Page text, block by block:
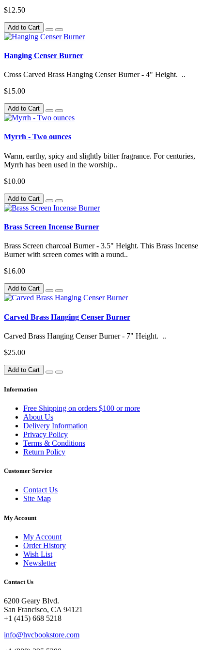
$12.50
Add to Cart
Hanging Censer Burner
Cross Carved Brass Hanging Censer Burner - 4" Height. ..
$15.00
Add to Cart
Myrrh - Two ounces
Warm, earthy, spicy and slightly bitter fragrance. For centuries,
Myrrh has been used in the worship..
$10.00
Add to Cart
Brass Screen Incense Burner
Brass Screen charcoal Burner - 3.5" Height. This Brass Incense
Burner with screen comes with a round..
$16.00
Add to Cart
Carved Brass Hanging Censer Burner
Carved Brass Hanging Censer Burner - 7" Height. ..
$25.00
Add to Cart
Information
Free Shipping on orders $100 or more
About Us
Delivery Information
Privacy Policy
Terms & Conditions
Return Policy
Customer Service
Contact Us
Site Map
My Account
My Account
Order History
Wish List
Newsletter
Contact Us
6200 Geary Blvd.
San Francisco, CA 94121
+1 (415) 668 5218
info@hvcbookstore.com